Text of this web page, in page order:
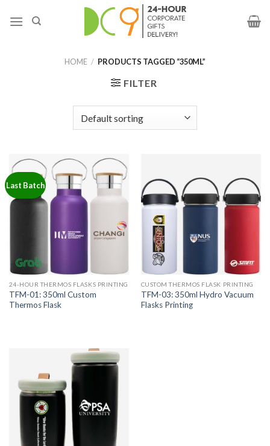
HOME / PRODUCTS TAGGED “350ML”
FILTER
Last Batch
24-HOUR THERMOS FLASKS PRINTING
TFM-01: 350ml Custom
Thermos Flask
CUSTOM THERMOS FLASK PRINTING
TFM-03: 350ml Hydro Vacuum
Flasks Printing